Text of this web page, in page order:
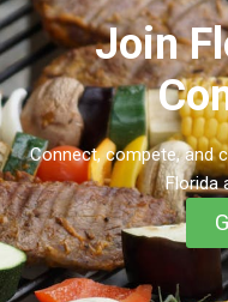
Join
Connect, compete, and
Florida